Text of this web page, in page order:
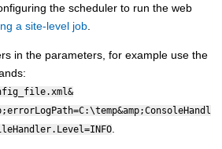
the scheduler to run the web
a site-level job
in the parameters, for example use the